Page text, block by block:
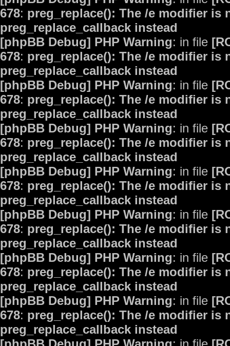
678: preg_replace(): The /e modifier is
preg_replace_callback instead
[phpBB Debug] PHP Warning: in file
678: preg_replace(): The /e modifier is
preg_replace_callback instead
[phpBB Debug] PHP Warning: in file
678: preg_replace(): The /e modifier is
preg_replace_callback instead
[phpBB Debug] PHP Warning: in file
678: preg_replace(): The /e modifier is
preg_replace_callback instead
[phpBB Debug] PHP Warning: in file
678: preg_replace(): The /e modifier is
preg_replace_callback instead
[phpBB Debug] PHP Warning: in file
678: preg_replace(): The /e modifier is
preg_replace_callback instead
[phpBB Debug] PHP Warning: in file
678: preg_replace(): The /e modifier is
preg_replace_callback instead
[phpBB Debug] PHP Warning: in file
678: preg_replace(): The /e modifier is
preg_replace_callback instead